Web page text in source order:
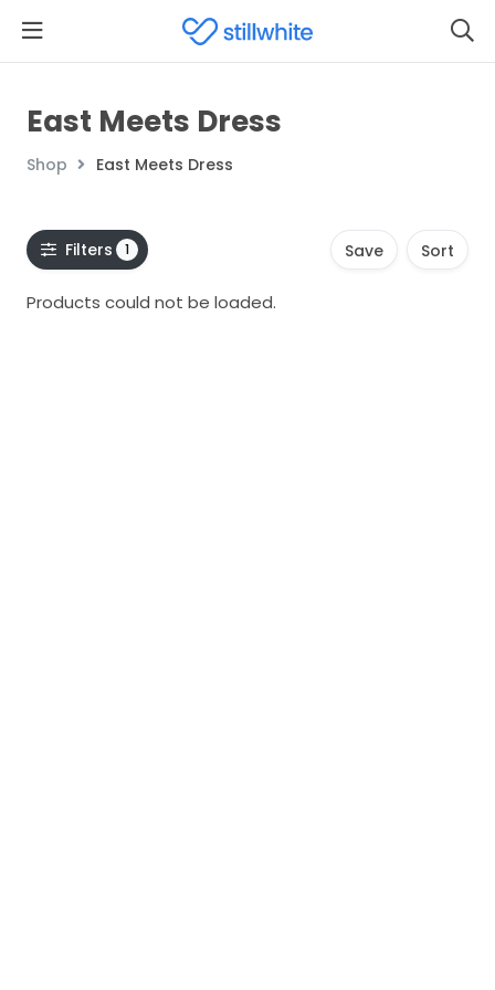
East Meets Dress
Shop East Meets Dress
Filters 1 Save Sort
Products could not be loaded.